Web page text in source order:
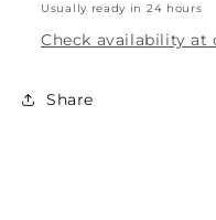
Usually ready in 24 hours
Check availability at
Share